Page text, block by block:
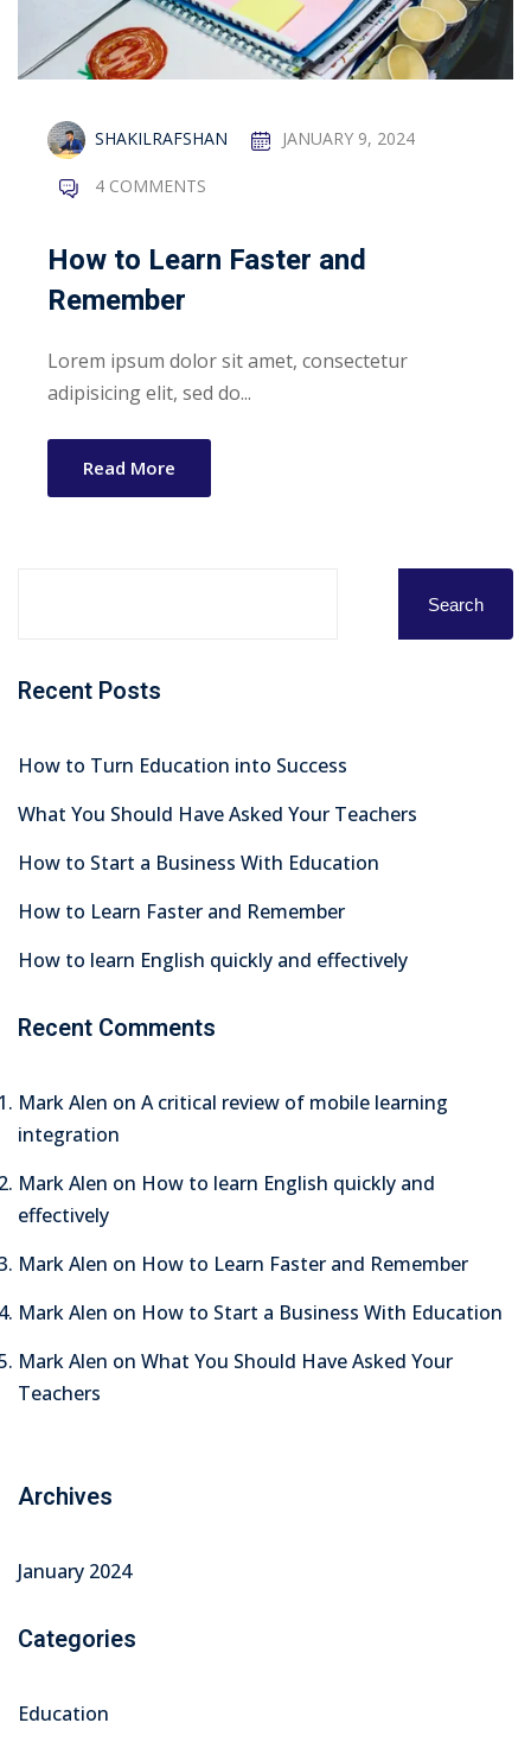
SHAKILRAFSHAN JANUARY 9, 2024
4 COMMENTS
How to Learn Faster and
Remember
Lorem ipsum dolor sit amet, consectetur
adipisicing elit, sed do...
Read More
Search
Recent Posts
How to Turn Education into Success
What You Should Have Asked Your Teachers
How to Start a Business With Education
How to Learn Faster and Remember
How to learn English quickly and effectively
Recent Comments
Mark Alen on A critical review of mobile learning
integration
Mark Alen on How to learn English quickly and
effectively
Mark Alen on How to Learn Faster and Remember
Mark Alen on How to Start a Business With Education
Mark Alen on What You Should Have Asked Your
Teachers
Archives
January 2024
Categories
Education